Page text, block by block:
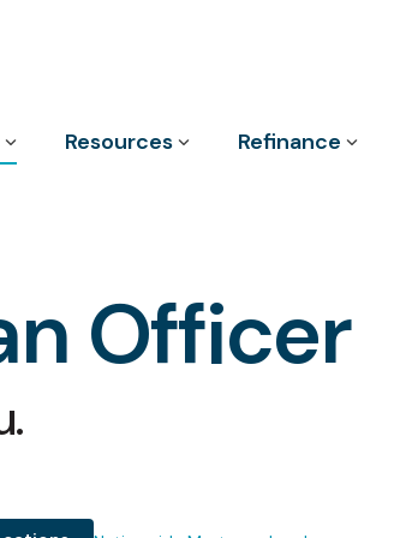
Resources Refinance
Column
Testing 2
Officer